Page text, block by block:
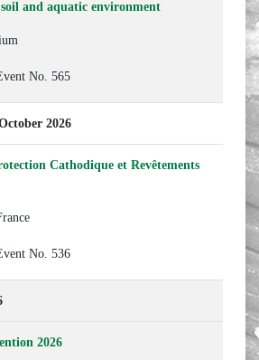
and aquatic environment
No. 565
2026
Cathodique et Revêtements
No. 536
2026